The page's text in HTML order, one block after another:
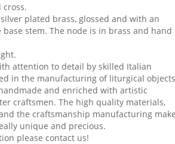
cross.
plated brass, glossed and with an
base stem. The node is in brass and hand
attention to detail by skilled Italian
in the manufacturing of liturgical
and enriched with artistic
craftsmen. The high quality materials,
the craftsmanship manufacturing
unique and precious.
please contact us!